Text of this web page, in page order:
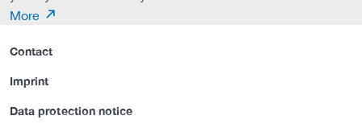
More
Contact
Imprint
Data protection notice